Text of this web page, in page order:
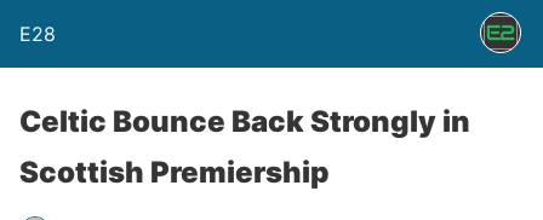
E28
Celtic Bounce Back Strongly in
Scottish Premiership